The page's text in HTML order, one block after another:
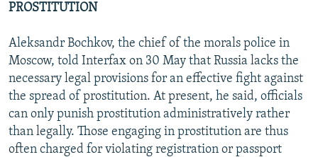
PROSTITUTION
Aleksandr Bochkov, the chief of the morals police in
Moscow, told Interfax on 30 May that Russia lacks the
necessary legal provisions for an effective fight against
the spread of prostitution. At present, he said, officials
can only punish prostitution administratively rather
than legally. Those engaging in prostitution are thus
often charged for violating registration or passport